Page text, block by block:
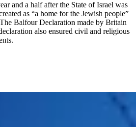
and a half after the State of Israel was
as “a home for the Jewish people”
Balfour Declaration made by Britain
also ensured civil and religious